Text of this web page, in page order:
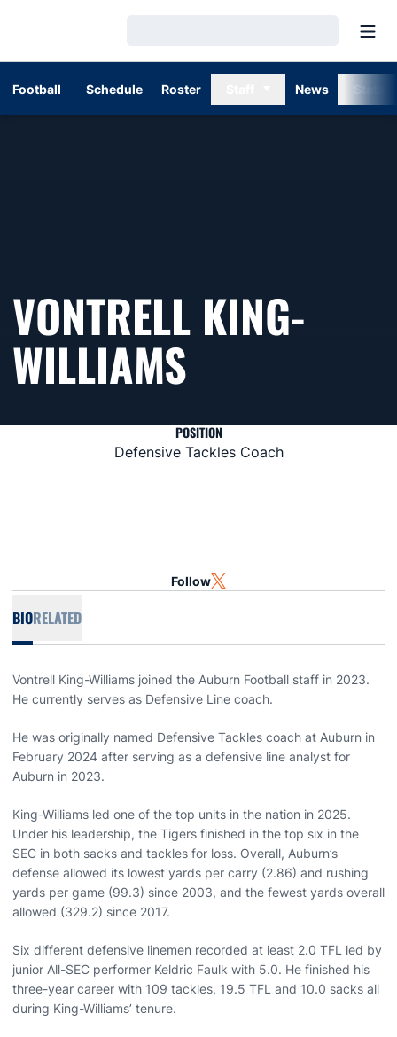
Football Schedule Roster News
VONTRELL KING-
WILLIAMS
POSITION
Defensive Tackles Coach
Follow TWITTER
OPENS IN A NEW WINDOW
BIORELATED
Vontrell King-Williams joined the Auburn Football staff in 2023.
He currently serves as Defensive Line coach.
He was originally named Defensive Tackles coach at Auburn in
February 2024 after serving as a defensive line analyst for
Auburn in 2023.
King-Williams led one of the top units in the nation in 2025.
Under his leadership, the Tigers finished in the top six in the
SEC in both sacks and tackles for loss. Overall, Auburn’s
defense allowed its lowest yards per carry (2.86) and rushing
yards per game (99.3) since 2003, and the fewest yards overall
allowed (329.2) since 2017.
Six different defensive linemen recorded at least 2.0 TFL led by
junior All-SEC performer Keldric Faulk with 5.0. He finished his
three-year career with 109 tackles, 19.5 TFL and 10.0 sacks all
during King-Williams’ tenure.